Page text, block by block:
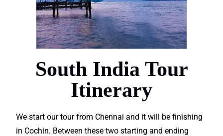
South India Tour
Itinerary
We start our tour from Chennai and it will be finishing
in Cochin. Between these two starting and ending